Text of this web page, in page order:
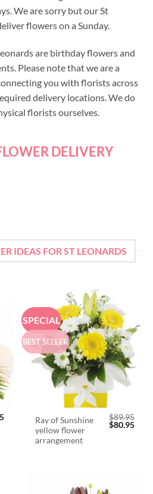
We are sorry but our St
flowers on a Sunday.
are birthday flowers and
Please note that we are a
you with florists across
delivery locations. We do
florists ourselves.
DELIVERY
IDEAS FOR ST LEONARDS
SPECIAL
BEST SELLER
Ray of Sunshine
yellow flower
arrangement
$89.95
Original
$80.95